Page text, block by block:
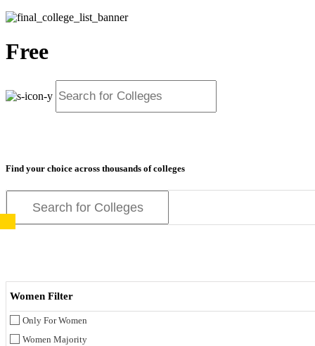
Free
Find your choice across thousands of colleges
Women Filter
Only For Women
Women Majority